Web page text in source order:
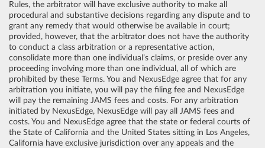
Rules, the arbitrator will have exclusive authority to make all
procedural and substantive decisions regarding any dispute and to
grant any remedy that would otherwise be available in court;
provided, however, that the arbitrator does not have the authority
to conduct a class arbitration or a representative action,
consolidate more than one individual’s claims, or preside over any
proceeding involving more than one individual, all of which are
prohibited by these Terms. You and NexusEdge agree that for any
arbitration you initiate, you will pay the filing fee and NexusEdge
will pay the remaining JAMS fees and costs. For any arbitration
initiated by NexusEdge, NexusEdge will pay all JAMS fees and
costs. You and NexusEdge agree that the state or federal courts of
the State of California and the United States sitting in Los Angeles,
California have exclusive jurisdiction over any appeals and the